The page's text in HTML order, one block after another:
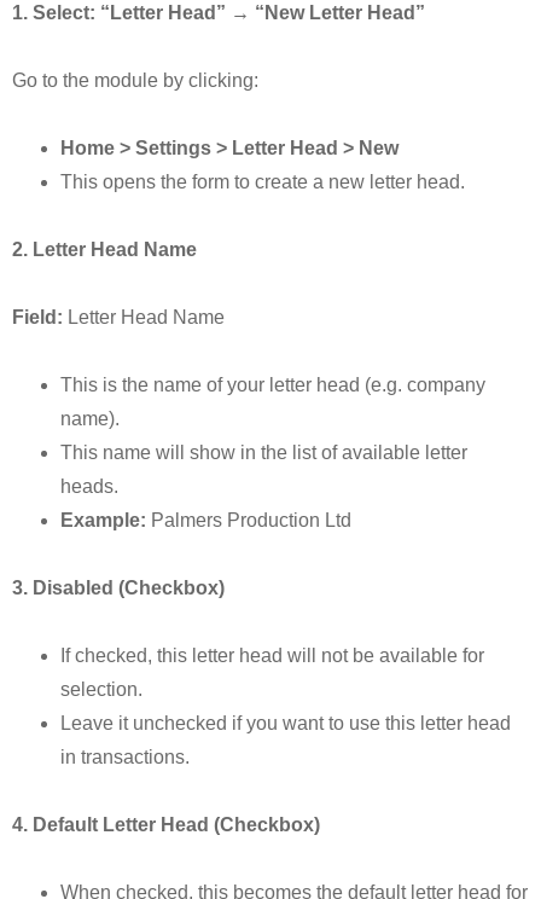
1. Select: “Letter Head” → “New Letter Head”
Go to the module by clicking:
Home > Settings > Letter Head > New
This opens the form to create a new letter head.
2. Letter Head Name
Field: Letter Head Name
This is the name of your letter head (e.g. company
name).
This name will show in the list of available letter
heads.
Example: Palmers Production Ltd
3. Disabled (Checkbox)
If checked, this letter head will not be available for
selection.
Leave it unchecked if you want to use this letter head
in transactions.
4. Default Letter Head (Checkbox)
When checked, this becomes the default letter head for